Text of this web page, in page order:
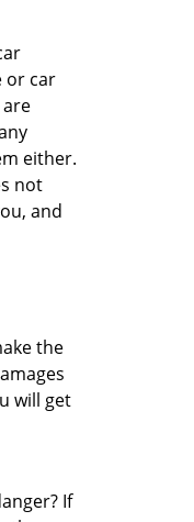
or car
either.
not
and
the
will get
If